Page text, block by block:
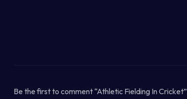
Be the first to comment “Athletic Fielding In Cricket”